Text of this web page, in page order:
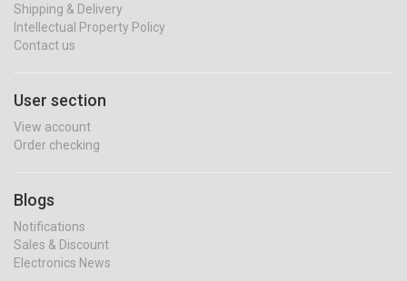
Shipping & Delivery
Intellectual Property Policy
Contact us
User section
View account
Order checking
Blogs
Notifications
Sales & Discount
Electronics News